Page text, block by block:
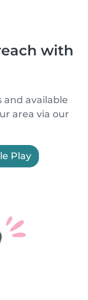
with
available
area via our
Play